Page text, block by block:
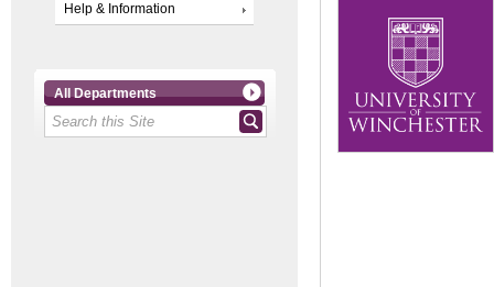
Help & Information
All Departments